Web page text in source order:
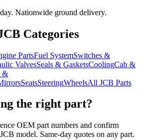
Nationwide ground delivery.
Categories
PartsFuel SystemSwitches &
ValvesSeals & GasketsCoolingCab &
&
SeatsSteeringWheelsAll JCB Parts
the right part?
OEM part numbers and confirm
model. Same-day quotes on any part.